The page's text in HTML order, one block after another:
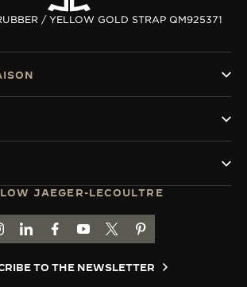
/ YELLOW GOLD STRAP QM925371
JAEGER-LECOULTRE
TO JAEGER-LECOULTRE INSTAGRAM
GO TO JAEGER-LECOULTRE LINKEDIN
GO TO JAEGER-LECOULTRE
GO TO JAEGER-LECOULTRE
GO TO JAEGER-
GO TO JAEGER-
TO THE NEWSLETTER